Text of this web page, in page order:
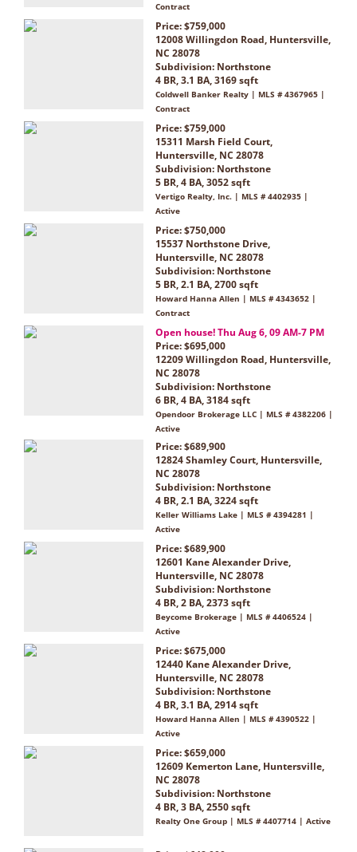
Contract
Price: $759,000
12008 Willingdon Road, Huntersville,
NC 28078
Subdivision: Northstone
4 BR, 3.1 BA, 3169 sqft
Coldwell Banker Realty | MLS # 4367965 |
Contract
Price: $759,000
15311 Marsh Field Court,
Huntersville, NC 28078
Subdivision: Northstone
5 BR, 4 BA, 3052 sqft
Vertigo Realty, Inc. | MLS # 4402935 |
Active
Price: $750,000
15537 Northstone Drive,
Huntersville, NC 28078
Subdivision: Northstone
5 BR, 2.1 BA, 2700 sqft
Howard Hanna Allen | MLS # 4343652 |
Contract
Open house! Thu Aug 6, 09 AM-7 PM
Price: $695,000
12209 Willingdon Road, Huntersville,
NC 28078
Subdivision: Northstone
6 BR, 4 BA, 3184 sqft
Opendoor Brokerage LLC | MLS # 4382206 |
Active
Price: $689,900
12824 Shamley Court, Huntersville,
NC 28078
Subdivision: Northstone
4 BR, 2.1 BA, 3224 sqft
Keller Williams Lake | MLS # 4394281 |
Active
Price: $689,900
12601 Kane Alexander Drive,
Huntersville, NC 28078
Subdivision: Northstone
4 BR, 2 BA, 2373 sqft
Beycome Brokerage | MLS # 4406524 |
Active
Price: $675,000
12440 Kane Alexander Drive,
Huntersville, NC 28078
Subdivision: Northstone
4 BR, 3.1 BA, 2914 sqft
Howard Hanna Allen | MLS # 4390522 |
Active
Price: $659,000
12609 Kemerton Lane, Huntersville,
NC 28078
Subdivision: Northstone
4 BR, 3 BA, 2550 sqft
Realty One Group | MLS # 4407714 | Active